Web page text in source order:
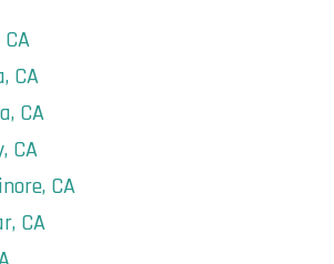
CA
CA
CA
CA
CA